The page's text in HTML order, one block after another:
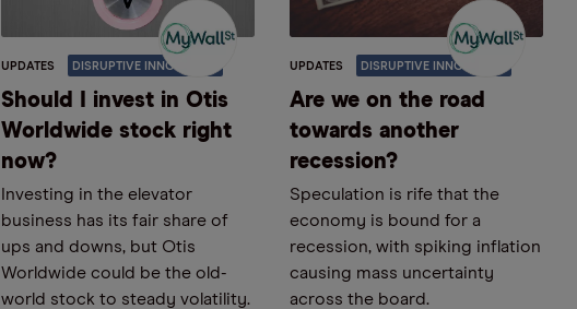
UPDATES DISRUPTIVE INNOVATION
Should I invest in Otis
Worldwide stock right
now?
Investing in the elevator
business has its fair share of
ups and downs, but Otis
Worldwide could be the old-
world stock to steady volatility.
UPDATES DISRUPTIVE INNOVATION
Are we on the road
towards another
recession?
Speculation is rife that the
economy is bound for a
recession, with spiking inflation
causing mass uncertainty
across the board.